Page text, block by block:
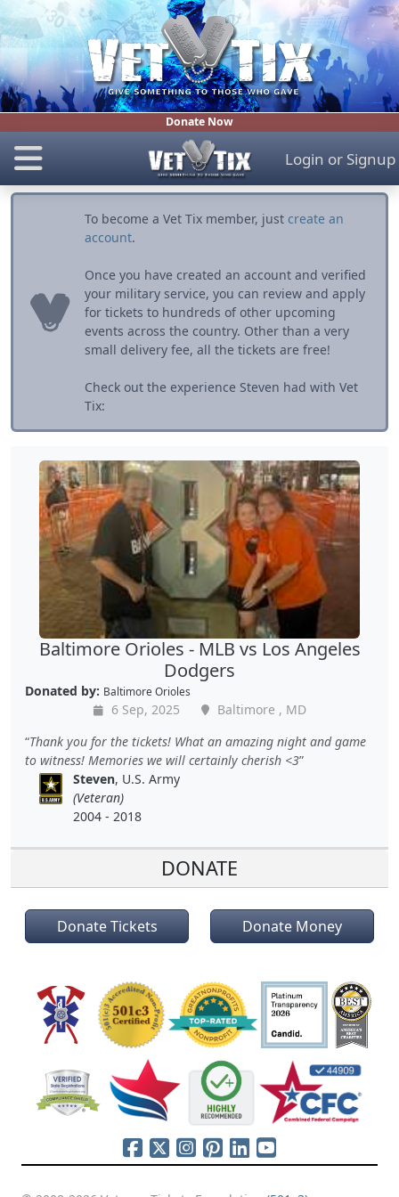
Donate Now
Login or Signup
To become a Vet Tix member, just create an
account.
Once you have created an account and verified
your military service, you can review and apply
for tickets to hundreds of other upcoming
events across the country. Other than a very
small delivery fee, all the tickets are free!
Check out the experience Steven had with Vet
Tix:
Baltimore Orioles - MLB vs Los Angeles
Dodgers
Donated by: Baltimore Orioles
6 Sep, 2025
Baltimore , MD
Thank you for the tickets! What an amazing night and game
to witness! Memories we will certainly cherish <3
Steven, U.S. Army
(Veteran)
2004 - 2018
DONATE
Donate Tickets Donate Money